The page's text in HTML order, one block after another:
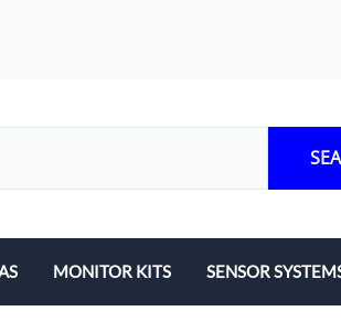
MONITOR KITS SENSOR